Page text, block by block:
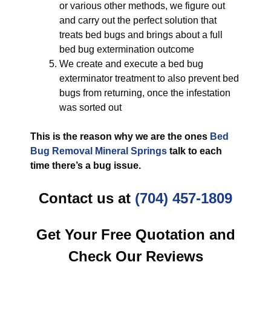
or various other methods, we figure out
and carry out the perfect solution that
treats bed bugs and brings about a full
bed bug extermination outcome
We create and execute a bed bug
exterminator treatment to also prevent bed
bugs from returning, once the infestation
was sorted out
This is the reason why we are the ones Bed
Bug Removal Mineral Springs talk to each
time there’s a bug issue.
Contact us at (704) 457-1809
Get Your Free Quotation and
Check Our Reviews